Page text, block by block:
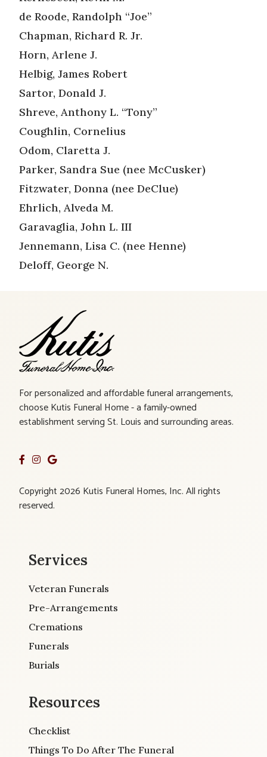
de Roode, Randolph “Joe”
Chapman, Richard R. Jr.
Horn, Arlene J.
Helbig, James Robert
Sartor, Donald J.
Shreve, Anthony L. “Tony”
Coughlin, Cornelius
Odom, Claretta J.
Parker, Sandra Sue (nee McCusker)
Fitzwater, Donna (nee DeClue)
Ehrlich, Alveda M.
Garavaglia, John L. III
Jennemann, Lisa C. (nee Henne)
Deloff, George N.
For personalized and affordable funeral arrangements,
choose Kutis Funeral Home - a family-owned
establishment serving St. Louis and surrounding areas.
Copyright 2026 Kutis Funeral Homes, Inc. All rights
reserved.
Services
Veteran Funerals
Pre-Arrangements
Cremations
Funerals
Burials
Resources
Checklist
Things To Do After The Funeral